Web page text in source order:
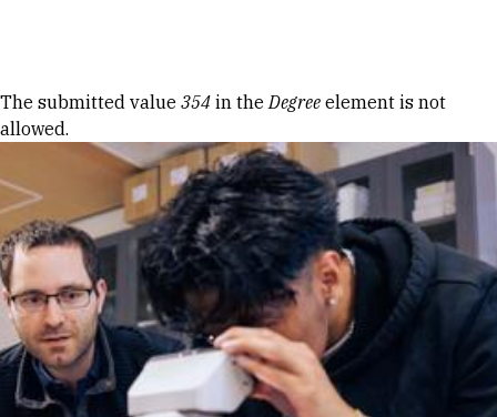
Error message
The submitted value 354 in theDegree element is not
allowed.